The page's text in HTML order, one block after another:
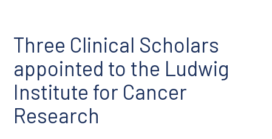
Three Clinical Scholars
appointed to the Ludwig
Institute for Cancer
Research